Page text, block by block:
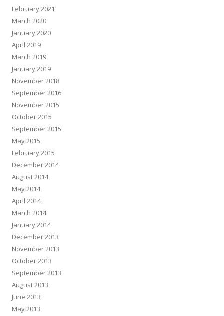
February 2021
March 2020
January 2020
April 2019
March 2019
January 2019
November 2018
September 2016
November 2015
October 2015
September 2015
May 2015
February 2015
December 2014
August 2014
May 2014
April 2014
March 2014
January 2014
December 2013
November 2013
October 2013
September 2013
August 2013
June 2013
May 2013